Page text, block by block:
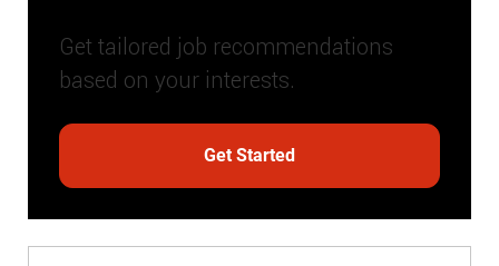
Get tailored job recommendations
based on your interests.
Get Started